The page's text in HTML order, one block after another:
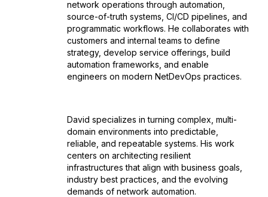
network operations through automation,
source-of-truth systems, CI/CD pipelines, and
programmatic workflows. He collaborates with
customers and internal teams to define
strategy, develop service offerings, build
automation frameworks, and enable
engineers on modern NetDevOps practices.
David specializes in turning complex, multi-
domain environments into predictable,
reliable, and repeatable systems. His work
centers on architecting resilient
infrastructures that align with business goals,
industry best practices, and the evolving
demands of network automation.